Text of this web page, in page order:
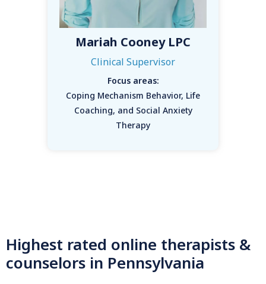
Mariah Cooney LPC
Clinical Supervisor
Focus areas:
Coping Mechanism Behavior, Life
Coaching, and Social Anxiety
Therapy
Highest rated online therapists &
counselors in Pennsylvania